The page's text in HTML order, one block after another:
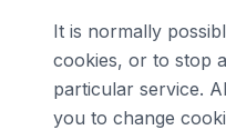
It is normally
cookies, or to stop
particular service.
you to change